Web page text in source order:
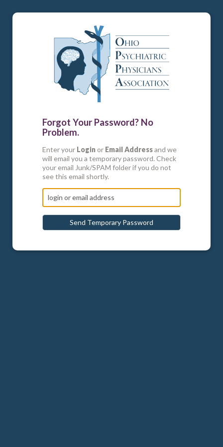
Forgot Your Password? No
Problem.
Enter your Loginor Email Addressand we
will email you a temporary password. Check
your email Junk/SPAM folder if you do not
see this email shortly.
Send Temporary Password